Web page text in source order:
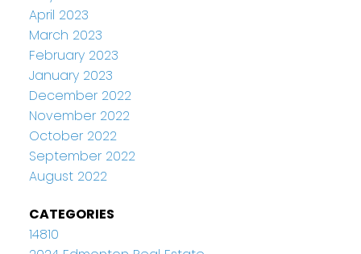
April 2023
March 2023
February 2023
January 2023
December 2022
November 2022
October 2022
September 2022
August 2022
CATEGORIES
14810